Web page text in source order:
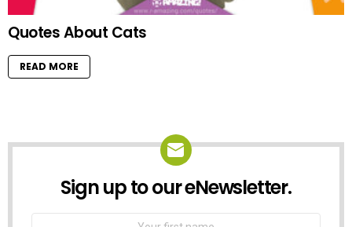
Quotes About Cats
READ MORE
NEWSLETTER
Sign up to our eNewsletter.
First